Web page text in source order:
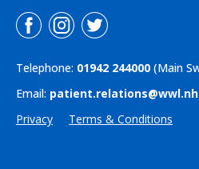
Telephone: 01942 244000 (Main
Email:
Privacy
Terms & Conditions